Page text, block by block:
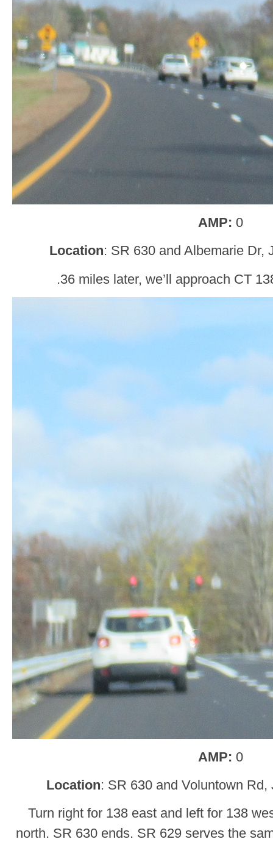
AMP: 0
Location: SR 630 and Albemarie Dr,
.36 miles later, we’ll approach CT
AMP: 0
Location: SR 630 and Voluntown
Turn right for 138 east and left for 138
north. SR 630 ends. SR 629 serves the